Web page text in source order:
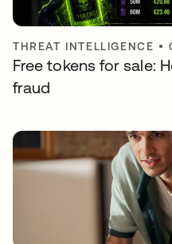
THREAT INTELLIGENCE •
Free tokens for sale:
fraud